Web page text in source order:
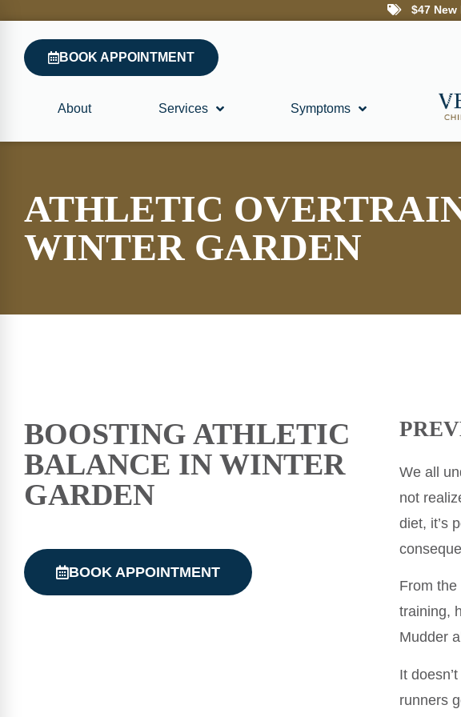
$47
BOOK APPOINTMENT
About Services Symptoms
ATHLETIC
WINTER GARDEN
BOOSTING ATHLETIC
BALANCE IN WINTER
GARDEN
BOOK APPOINTMENT
We all
not
diet, it’s
From
training,
Mudder
It
runners